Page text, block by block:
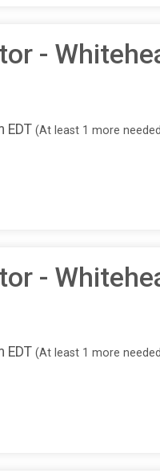
-
EDT (At least 1 more
-
EDT (At least 1 more